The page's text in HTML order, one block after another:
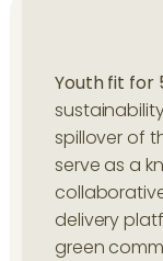
Youth fit for
spillover of
serve as a
delivery
green